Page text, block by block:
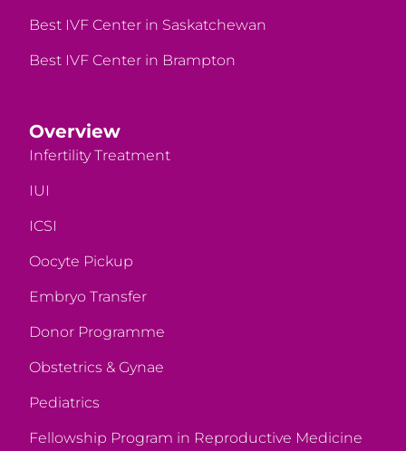
Best IVF Center in Saskatchewan
Best IVF Center in Brampton
Overview
Infertility Treatment
IUI
ICSI
Oocyte Pickup
Embryo Transfer
Donor Programme
Obstetrics & Gynae
Pediatrics
Fellowship Program in Reproductive Medicine